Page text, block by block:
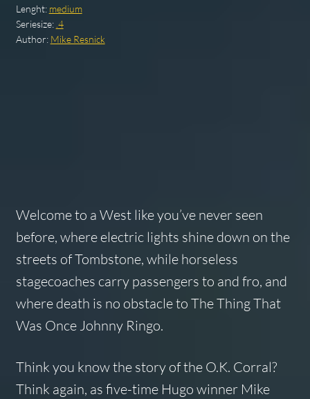
Lenght: medium
Seriesize: .4
Author: Mike Resnick
Welcome to a West like you’ve never seen
before, where electric lights shine down on the
streets of Tombstone, while horseless
stagecoaches carry passengers to and fro, and
where death is no obstacle to The Thing That
Was Once Johnny Ringo.
Think you know the story of the O.K. Corral?
Think again, as five-time Hugo winner Mike